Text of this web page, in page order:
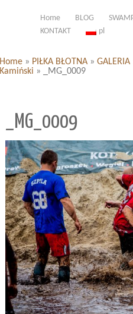
Home BLOG
KONTAKT
pl
Home » PIŁKA BŁOTNA » GALERIA
Kamiński » _MG_0009
_MG_0009